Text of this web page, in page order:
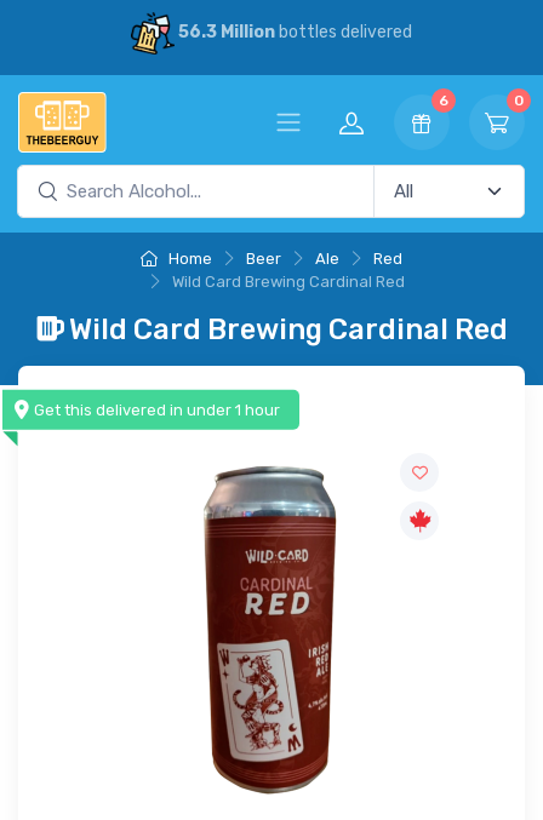
56.3 Millionbottles delivered
6 0
Home Beer Ale
Red
Wild Card Brewing Cardinal Red
Wild Card Brewing Cardinal Red
Get this delivered in under 1 hour